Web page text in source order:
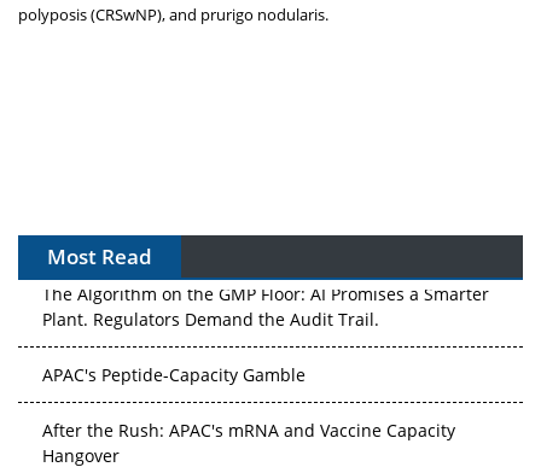
polyposis (CRSwNP), and prurigo nodularis.
Most Read
The Algorithm on the GMP Floor: AI Promises a Smarter
Plant. Regulators Demand the Audit Trail.
APAC's Peptide-Capacity Gamble
After the Rush: APAC's mRNA and Vaccine Capacity
Hangover